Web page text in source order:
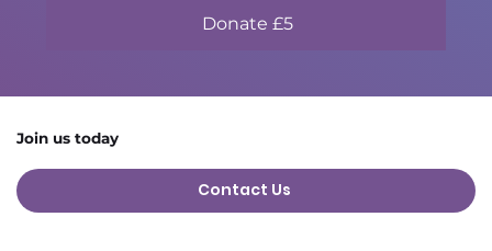
Donate £5
Join us today
Contact Us